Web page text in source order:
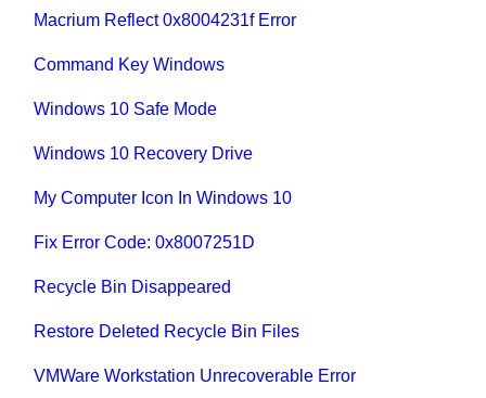
Macrium Reflect 0x8004231f Error
Command Key Windows
Windows 10 Safe Mode
Windows 10 Recovery Drive
My Computer Icon In Windows 10
Fix Error Code: 0x8007251D
Recycle Bin Disappeared
Restore Deleted Recycle Bin Files
VMWare Workstation Unrecoverable Error